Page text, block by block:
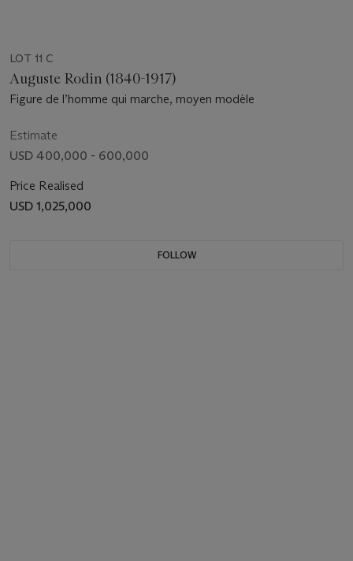
LOT 11 C
Auguste Rodin (1840-1917)
Figure de l’homme qui marche, moyen modèle
Estimate
USD 400,000 - 600,000
Price Realised
USD 1,025,000
FOLLOW